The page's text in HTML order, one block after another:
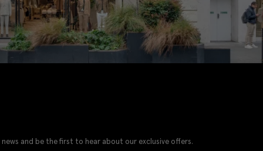
and be the first to hear about our exclusive offers.